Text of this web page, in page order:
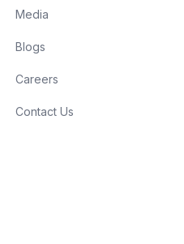
Media
Blogs
Careers
Contact Us